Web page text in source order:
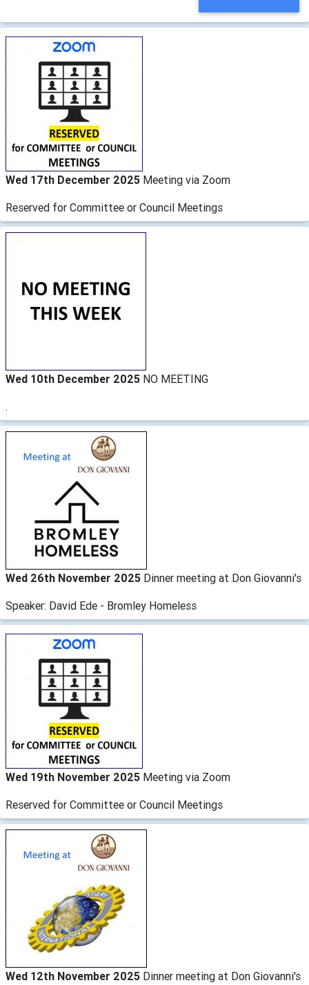
Wed 17th December 2025 Meeting via Zoom
Reserved for Committee or Council Meetings
Wed 10th December 2025 NO MEETING
.
Wed 26th November 2025 Dinner meeting at Don Giovanni's
Speaker: David Ede - Bromley Homeless
Wed 19th November 2025 Meeting via Zoom
Reserved for Committee or Council Meetings
Wed 12th November 2025 Dinner meeting at Don Giovanni's